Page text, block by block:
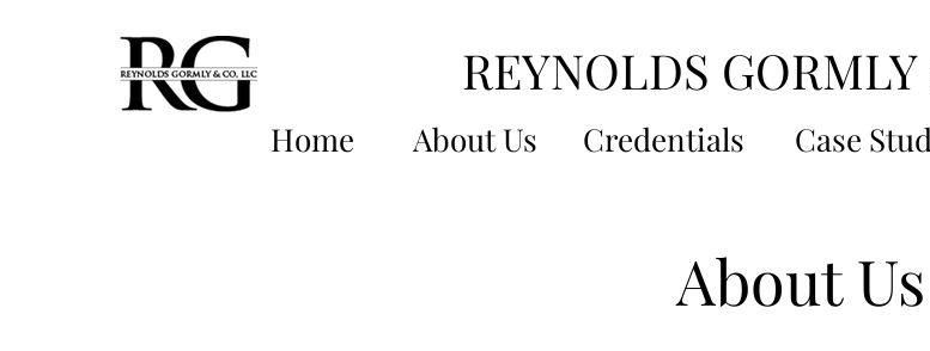
REYNOLDS
Home About Us Credentials Case
About Us